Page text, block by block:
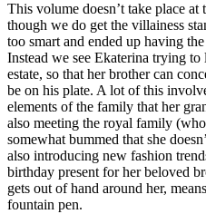
This volume doesn’t take place at
though we do get the villainess
too smart and ended up having
Instead we see Ekaterina trying
estate, so that her brother can
be on his plate. A lot of this
elements of the family that her
also meeting the royal family
somewhat bummed that she
also introducing new fashion
birthday present for her beloved
gets out of hand around her,
fountain pen.